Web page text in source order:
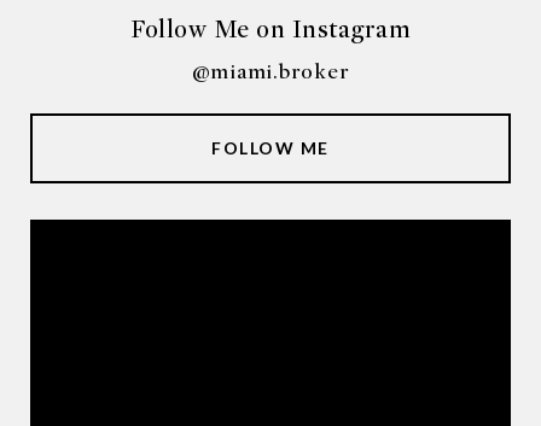
Follow Me on Instagram
@miami.broker
FOLLOW ME